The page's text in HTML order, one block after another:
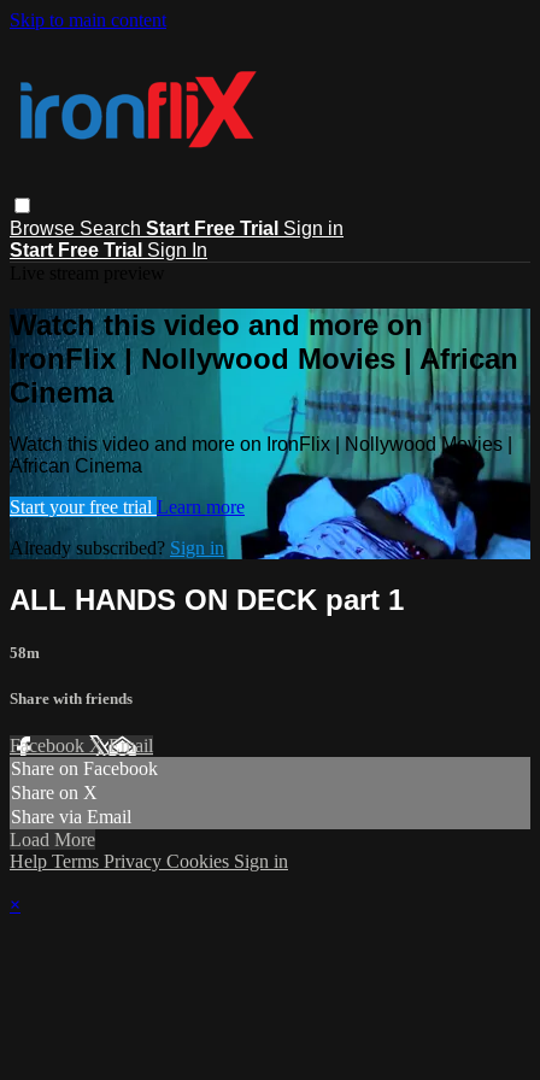
Skip to main content
Browse Search Start Free Trial Sign in
Start Free Trial Sign In
Watch this video and more on
IronFlix | Nollywood Movies | African
Cinema
Watch this video and more on IronFlix | Nollywood Movies |
African Cinema
Start your free trial Learn more
Already subscribed? Sign in
ALL HANDS ON DECK part 1
58m
Share with friends
Facebook XEmail
Share on Facebook
Share on X
Share via Email
Load More
Help Terms Privacy Cookies Sign in
×